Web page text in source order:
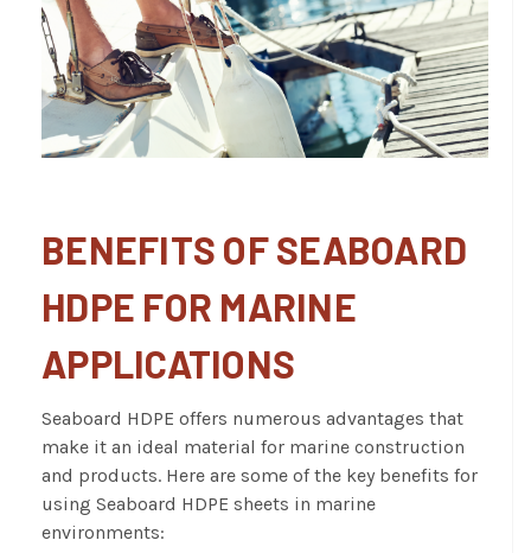
BENEFITS OF SEABOARD
HDPE FOR MARINE
APPLICATIONS
Seaboard HDPE offers numerous advantages that
make it an ideal material for marine construction
and products. Here are some of the key benefits for
using Seaboard HDPE sheets in marine
environments: